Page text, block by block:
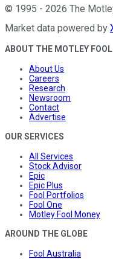
© 1995 - 2026 The
Market data powered by
ABOUT THE MOTLEY FOOL
About Us
Careers
Research
Newsroom
Contact
Advertise
OUR SERVICES
All Services
Stock Advisor
Epic
Epic Plus
Fool Portfolios
Fool One
Motley Fool Money
AROUND THE GLOBE
Fool Australia